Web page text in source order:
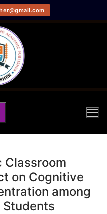
Classroom
on Cognitive
among